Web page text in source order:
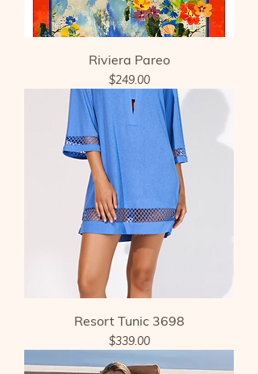
Riviera Pareo
Price
$249.00
Resort Tunic 3698
Price
$339.00